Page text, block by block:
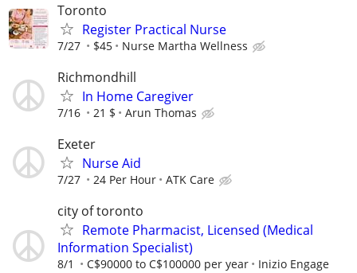
Toronto
Register Practical Nurse
7/27 $45 Nurse Martha Wellness
Richmondhill
In Home Caregiver
7/16 21 $ Arun Thomas
Exeter
Nurse Aid
7/27 24 Per Hour ATK Care
city of toronto
Remote Pharmacist, Licensed (Medical
Information Specialist)
8/1 C$90000 to C$100000 per year Inizio Engage